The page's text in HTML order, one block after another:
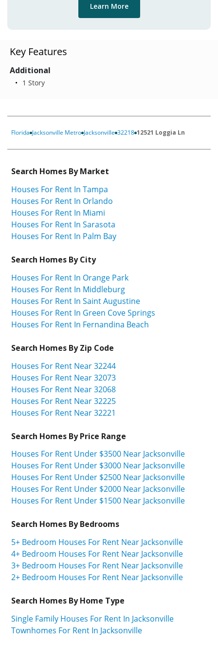
Learn More
Key Features
Additional
1 Story
Florida Jacksonville Metro Jacksonville 32218 12521 Loggia Ln
Search Homes By Market
Houses For Rent In Tampa
Houses For Rent In Orlando
Houses For Rent In Miami
Houses For Rent In Sarasota
Houses For Rent In Palm Bay
Search Homes By City
Houses For Rent In Orange Park
Houses For Rent In Middleburg
Houses For Rent In Saint Augustine
Houses For Rent In Green Cove Springs
Houses For Rent In Fernandina Beach
Search Homes By Zip Code
Houses For Rent Near 32244
Houses For Rent Near 32073
Houses For Rent Near 32068
Houses For Rent Near 32225
Houses For Rent Near 32221
Search Homes By Price Range
Houses For Rent Under $3500 Near Jacksonville
Houses For Rent Under $3000 Near Jacksonville
Houses For Rent Under $2500 Near Jacksonville
Houses For Rent Under $2000 Near Jacksonville
Houses For Rent Under $1500 Near Jacksonville
Search Homes By Bedrooms
5+ Bedroom Houses For Rent Near Jacksonville
4+ Bedroom Houses For Rent Near Jacksonville
3+ Bedroom Houses For Rent Near Jacksonville
2+ Bedroom Houses For Rent Near Jacksonville
Search Homes By Home Type
Single Family Houses For Rent In Jacksonville
Townhomes For Rent In Jacksonville